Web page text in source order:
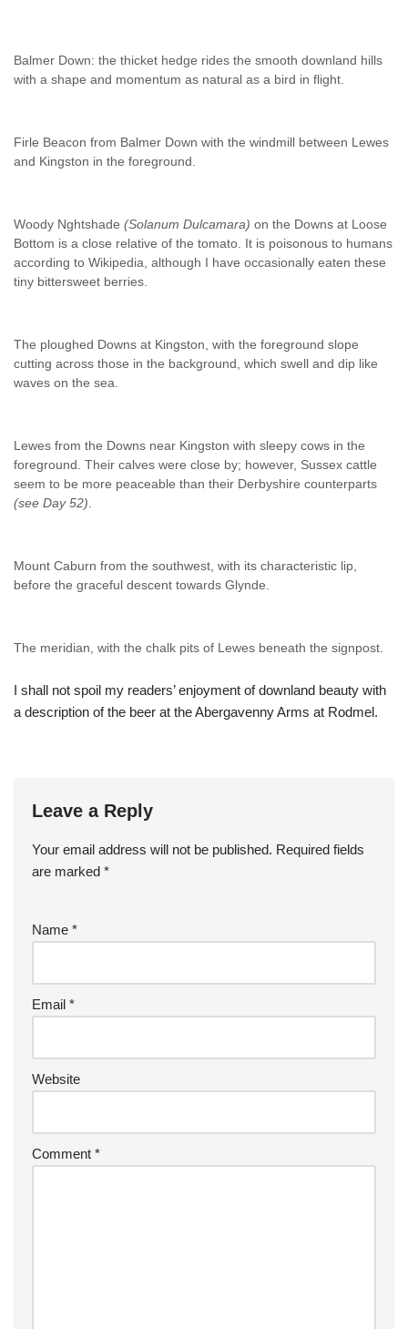
Balmer Down: the thicket hedge rides the smooth downland hills
with a shape and momentum as natural as a bird in flight.
Firle Beacon from Balmer Down with the windmill between Lewes
and Kingston in the foreground.
Woody Nghtshade (Solanum Dulcamara) on the Downs at Loose
Bottom is a close relative of the tomato. It is poisonous to humans
according to Wikipedia, although I have occasionally eaten these
tiny bittersweet berries.
The ploughed Downs at Kingston, with the foreground slope
cutting across those in the background, which swell and dip like
waves on the sea.
Lewes from the Downs near Kingston with sleepy cows in the
foreground. Their calves were close by; however, Sussex cattle
seem to be more peaceable than their Derbyshire counterparts
(see Day 52).
Mount Caburn from the southwest, with its characteristic lip,
before the graceful descent towards Glynde.
The meridian, with the chalk pits of Lewes beneath the signpost.
I shall not spoil my readers’ enjoyment of downland beauty with
a description of the beer at the Abergavenny Arms at Rodmel.
Leave a Reply
Your email address will not be published. Required fields
are marked *
Name *
Email *
Website
Comment *